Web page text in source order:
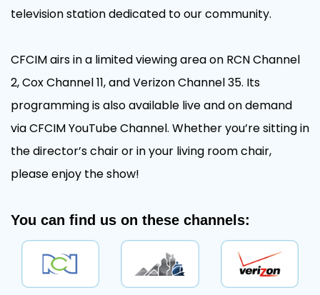
television station dedicated to our community.
CFCIM airs in a limited viewing area on RCN Channel
2, Cox Channel 11, and Verizon Channel 35. Its
programming is also available live and on demand
via CFCIM YouTube Channel. Whether you’re sitting in
the director’s chair or in your living room chair,
please enjoy the show!
You can find us on these channels: